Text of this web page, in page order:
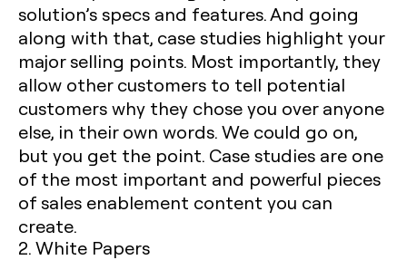
solution’s specs and features. And going
along with that, case studies highlight your
major selling points. Most importantly, they
allow other customers to tell potential
customers why they chose you over anyone
else, in their own words. We could go on,
but you get the point. Case studies are one
of the most important and powerful pieces
of sales enablement content you can
create. ‍
2. White Papers